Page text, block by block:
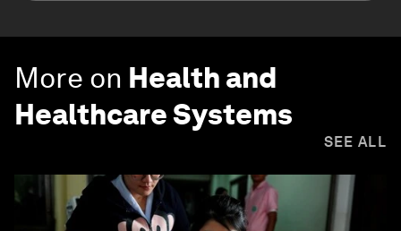
More on Health and
Healthcare Systems
SEE ALL